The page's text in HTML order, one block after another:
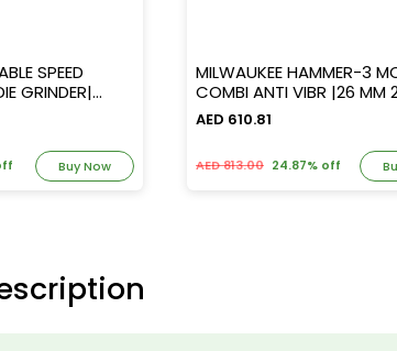
SPEED
Buy Now
MILWAUKEE HAMMER-3
COMBI ANTI VIBR |26 MM 2KG
FIXTEC CHUCK|[PH26TX]
AED 610.81
AED 813.00 24.87% off